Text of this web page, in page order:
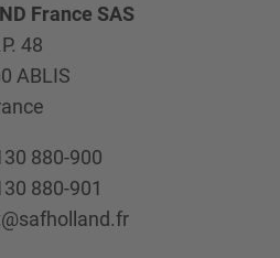
France SAS
48
ABLIS
880-900
880-901